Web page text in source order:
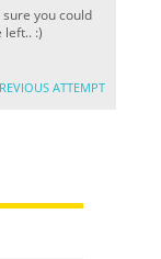
you could
left.. :)
ATTEMPT